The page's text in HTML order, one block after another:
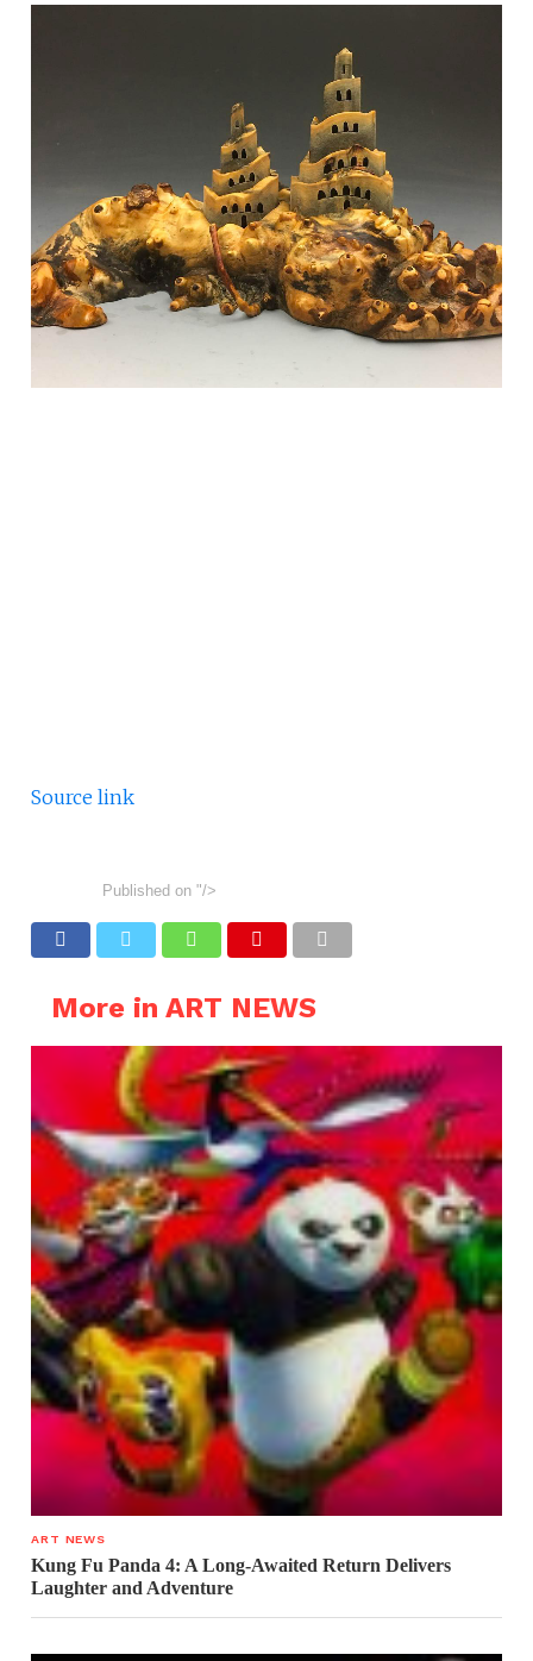
Source link
Published on "/>
More in ART NEWS
ART NEWS
Kung Fu Panda 4: A Long-Awaited Return Delivers
Laughter and Adventure